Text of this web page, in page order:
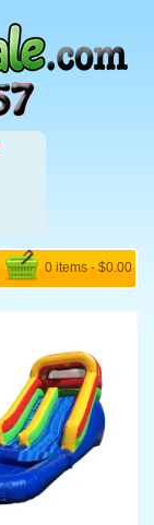
0 items - $0.00